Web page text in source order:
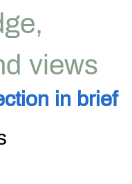
views
in brief